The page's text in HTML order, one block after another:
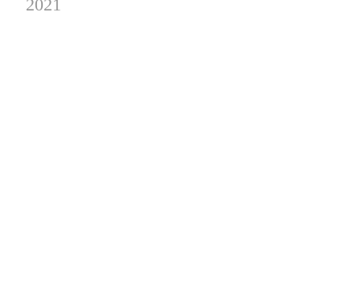
2021